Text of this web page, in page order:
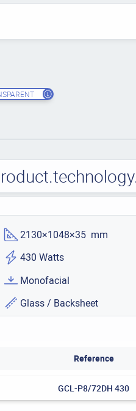
2130×1048×35 mm
430 Watts
Monofacial
Glass / Backsheet
Reference
GCL-P8/72DH 430